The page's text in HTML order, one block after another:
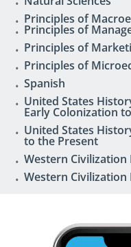
Principles of
Principles of
Principles of
Principles of
Spanish
United States
Early Colonization
United States
to the Present
Western Civilization
Western Civilization